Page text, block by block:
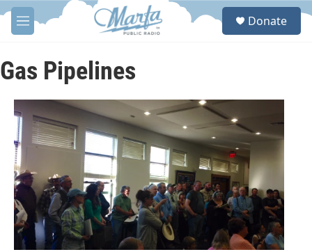
Skip to main content
M
e
u
S
Donate
Gas Pipelines